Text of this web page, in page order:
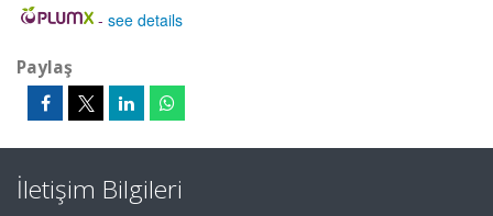
- see details
Paylaş
İletişim Bilgileri